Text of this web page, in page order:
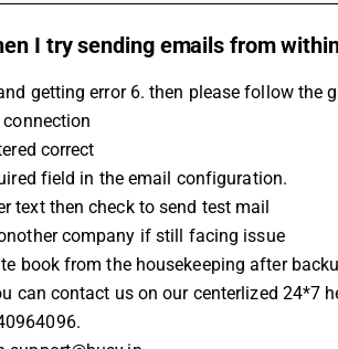
I try sending emails from
getting error 6. then please follow the
correct
field in the email configuration.
text then check to send test mail
company if still facing issue
book from the housekeeping after
can contact us on our centerlized 24*7